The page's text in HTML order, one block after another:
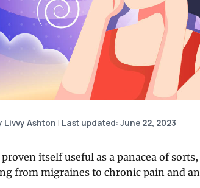
Livvy Ashton | Last updated: June 22, 2023
proven itself useful as a panacea of
from migraines to chronic pain and